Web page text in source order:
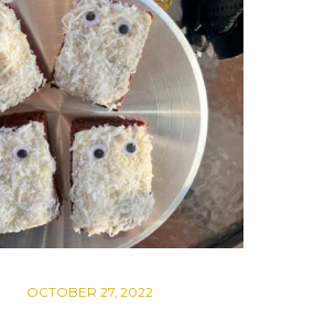
OCTOBER 27, 2022